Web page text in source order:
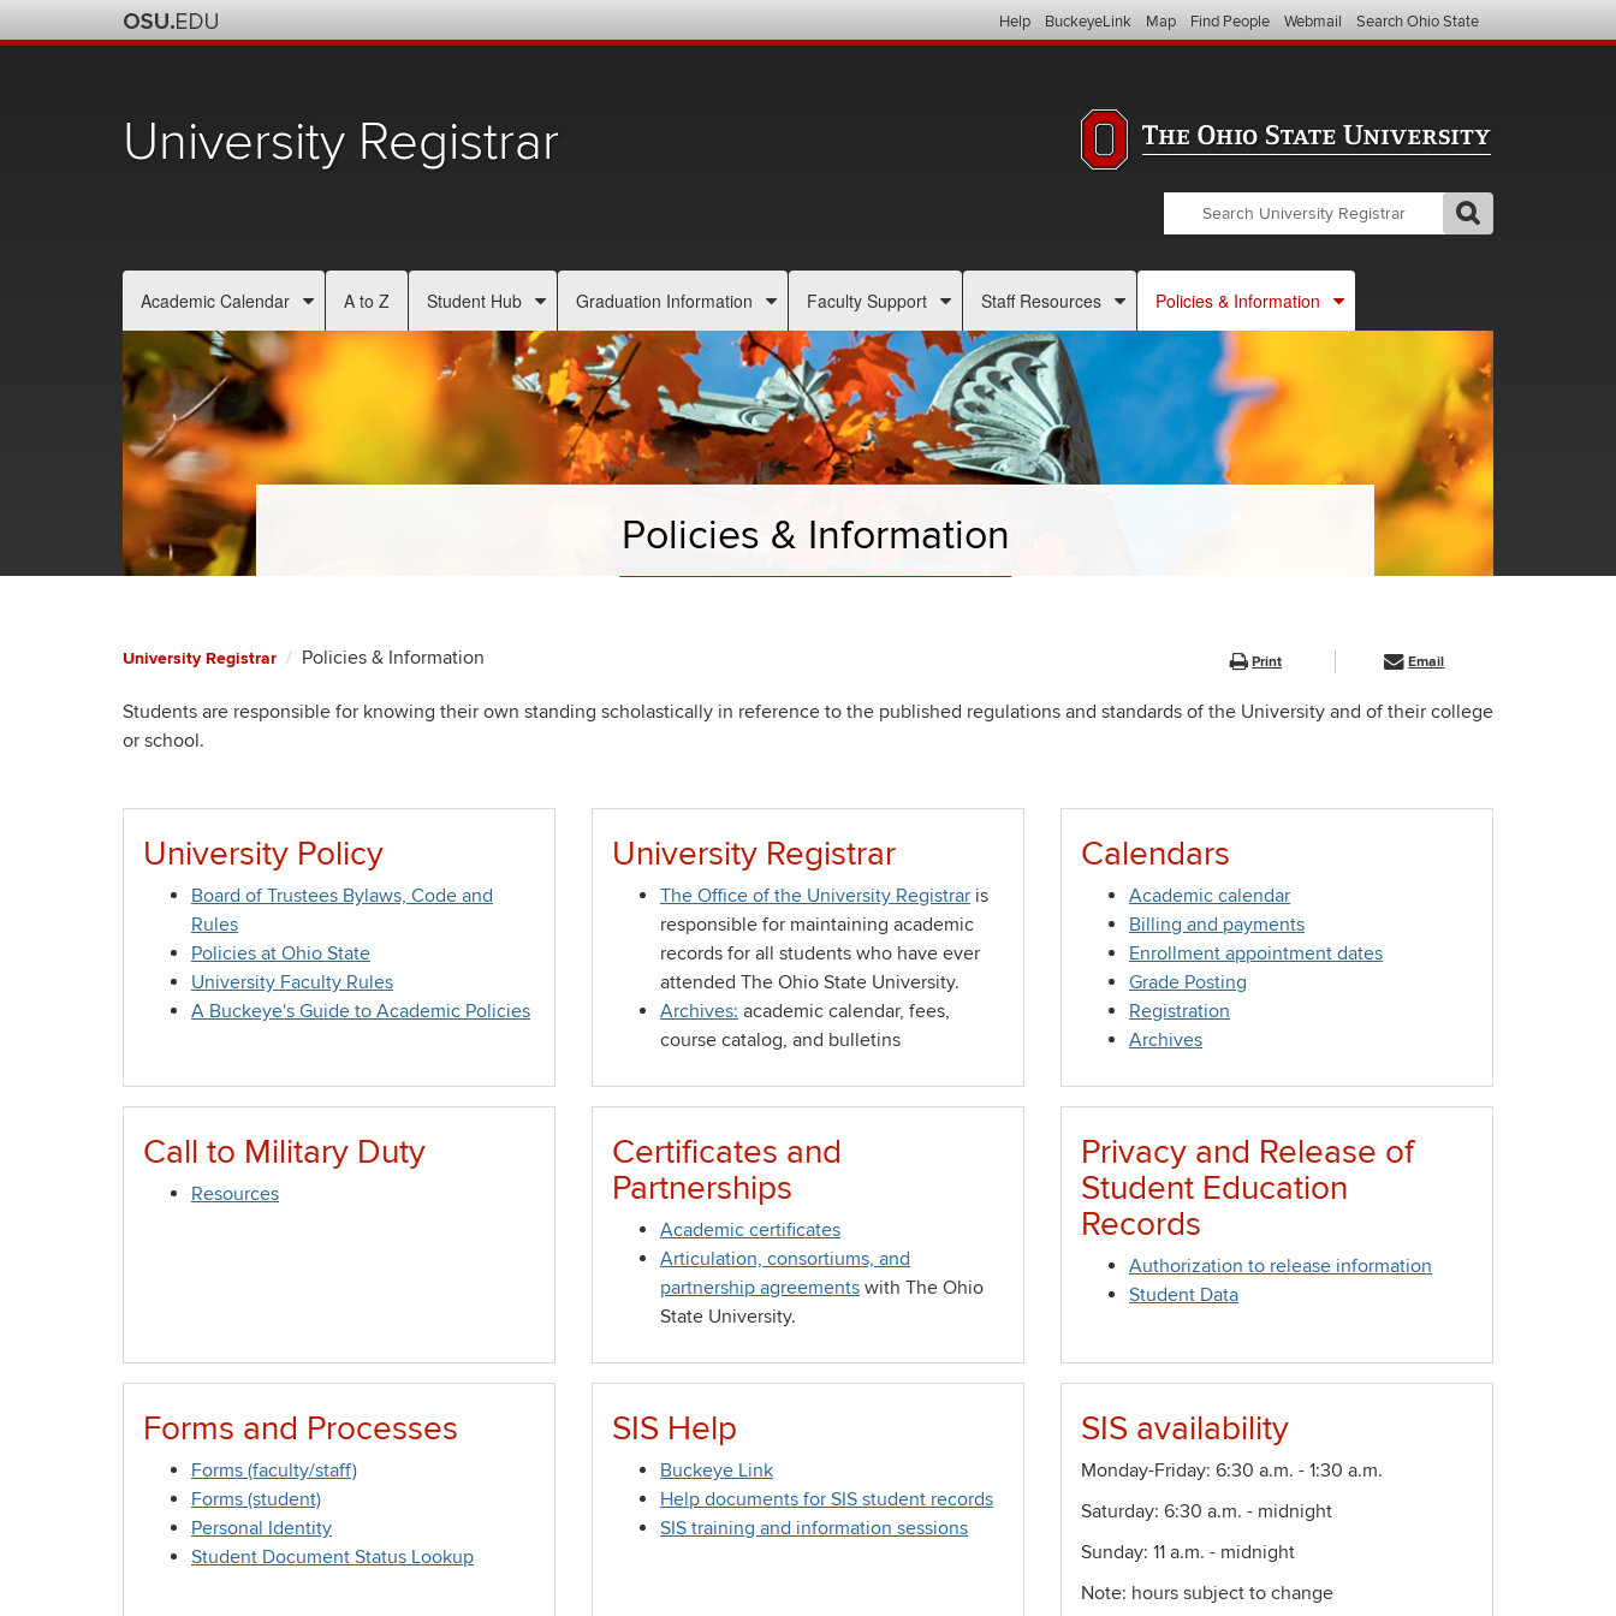
Help BuckeyeLink Map Find People Webmail Search Ohio State
University Registrar
Search
Search
OSU
Academic Calendar A to Z Student Hub Graduation Information Faculty Support Staff Resources Policies & Information
Policies & Information
University Registrar Policies & Information Print Email
Students are responsible for knowing their own standing scholastically in reference to the published regulations and standards of the University and of their college
or school.
University Policy
Board of Trustees Bylaws, Code and
Rules
Policies at Ohio State
University Faculty Rules
A Buckeye's Guide to Academic Policies
University Registrar
The Office of the University Registrar is
responsible for maintaining academic
records for all students who have ever
attended The Ohio State University.
Archives: academic calendar, fees,
course catalog, and bulletins
Calendars
Academic calendar
Billing and payments
Enrollment appointment dates
Grade Posting
Registration
Archives
Call to Military Duty
Resources
Certificates and
Partnerships
Academic certificates
Articulation, consortiums, and
partnership agreements with The Ohio
State University.
Privacy and Release of
Student Education
Records
Authorization to release information
Student Data
Forms and Processes
Forms (faculty/staff)
Forms (student)
Personal Identity
Student Document Status Lookup
SIS Help
Buckeye Link
Help documents for SIS student records
SIS training and information sessions
SIS availability
Monday-Friday: 6:30 a.m. - 1:30 a.m.
Saturday: 6:30 a.m. - midnight
Sunday: 11 a.m. - midnight
Note: hours subject to change